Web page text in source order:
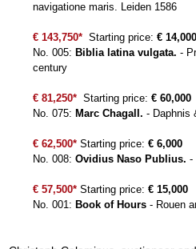
navigatione maris. Leiden 1586
€ 143,750* Starting price: € 14,000
No. 005: Biblia latina vulgata. -
century
€ 81,250* Starting price: € 60,000
No. 075: Marc Chagall. -
€ 62,500* Starting price: € 6,000
No. 008:Ovidius Naso Publius.-
€ 57,500* Starting price: € 15,000
No. 001: Book of Hours - Rouen